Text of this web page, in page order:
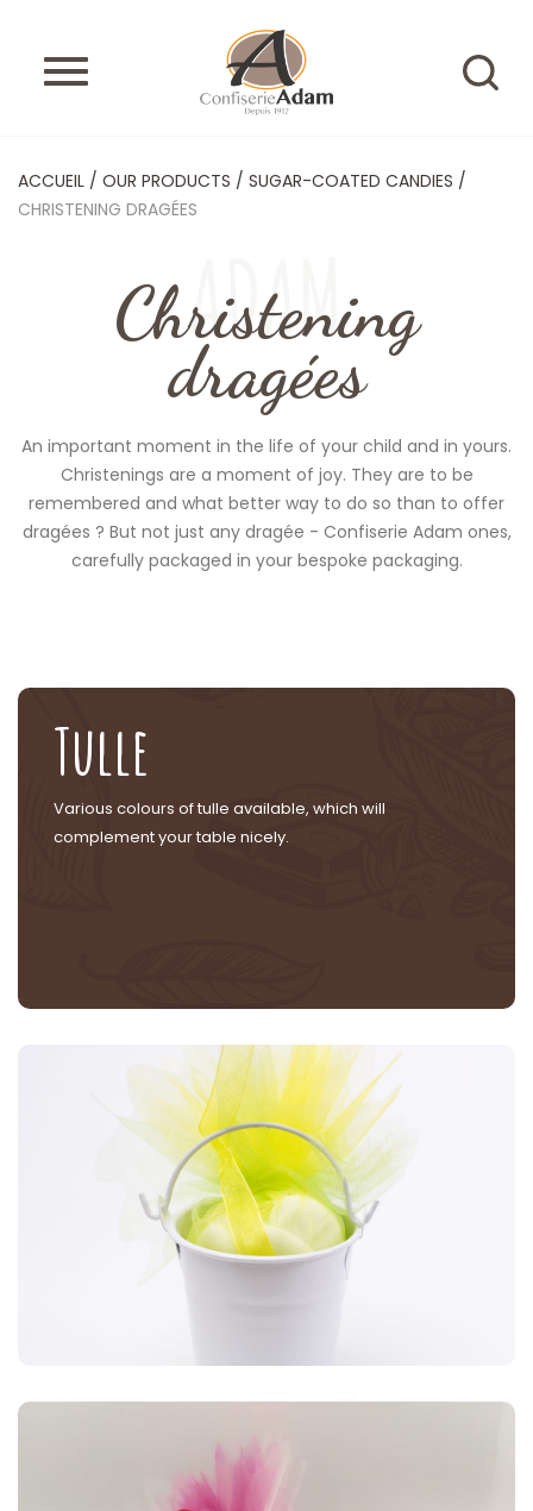
ACCUEIL / OUR PRODUCTS / SUGAR-COATED CANDIES /
CHRISTENING DRAGÉES
Christening
dragées
ADAM
An important moment in the life of your child and in yours.
Christenings are a moment of joy. They are to be
remembered and what better way to do so than to offer
dragées ? But not just any dragée - Confiserie Adam ones,
carefully packaged in your bespoke packaging.
Tulle
Various colours of tulle available, which will
complement your table nicely.